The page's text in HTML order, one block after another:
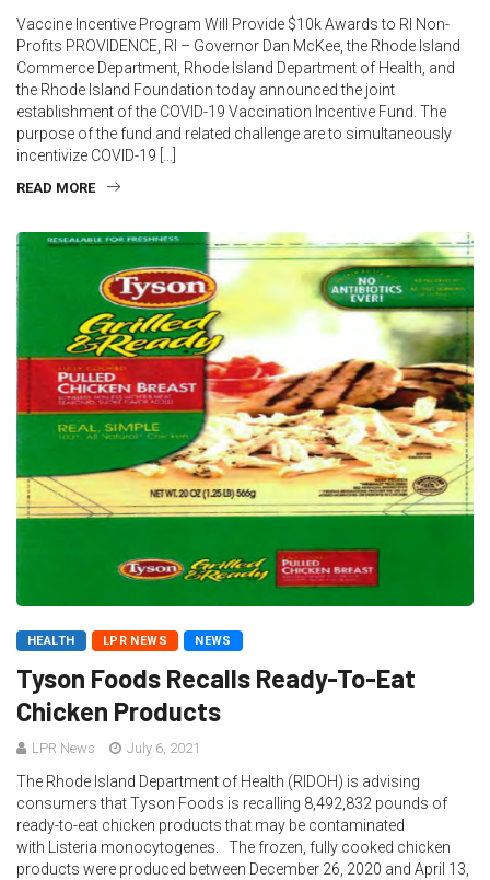
Vaccine Incentive Program Will Provide $10k Awards to RI Non-
Profits PROVIDENCE, RI – Governor Dan McKee, the Rhode Island
Commerce Department, Rhode Island Department of Health, and
the Rhode Island Foundation today announced the joint
establishment of the COVID-19 Vaccination Incentive Fund. The
purpose of the fund and related challenge are to simultaneously
incentivize COVID-19 […]
READ MORE
HEALTH LPR NEWS NEWS
Tyson Foods Recalls Ready-To-Eat
Chicken Products
LPR News July 6, 2021
The Rhode Island Department of Health (RIDOH) is advising
consumers that Tyson Foods is recalling 8,492,832 pounds of
ready-to-eat chicken products that may be contaminated
with Listeria monocytogenes. The frozen, fully cooked chicken
products were produced between December 26, 2020 and April 13,